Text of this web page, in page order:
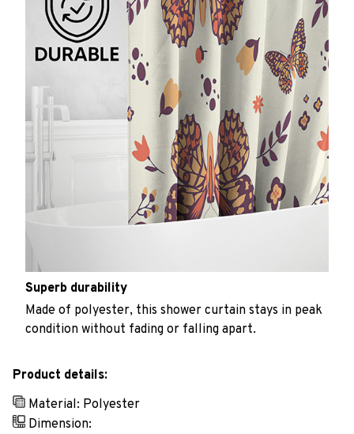
Superb durability
Made of polyester, this shower curtain stays in peak
condition without fading or falling apart.
Product details:
Material: Polyester
Dimension: